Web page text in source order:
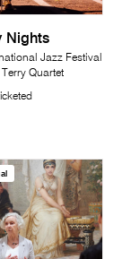
Nights
Jazz Festival
Quartet